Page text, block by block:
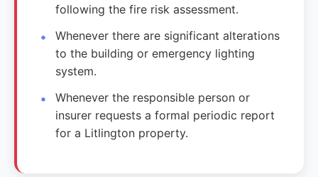
following the fire risk assessment.
Whenever there are significant alterations
to the building or emergency lighting
system.
Whenever the responsible person or
insurer requests a formal periodic report
for a Litlington property.